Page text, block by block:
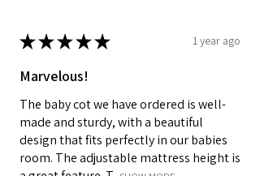
★★★★★ 1 year ago
Marvelous!
The baby cot we have ordered is well-
made and sturdy, with a beautiful
design that fits perfectly in our babies
room. The adjustable mattress height is